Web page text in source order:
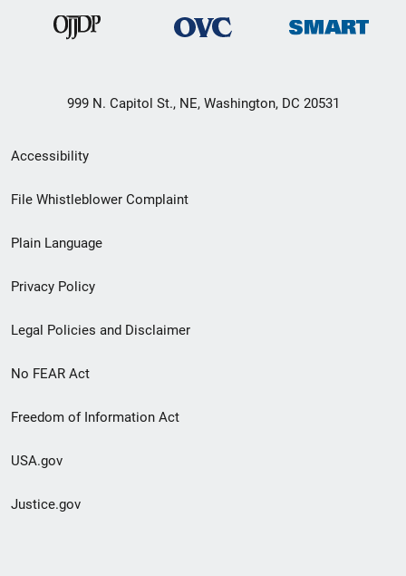
999 N. Capitol St., NE, Washington, DC 20531
Secondary
Footer
menu
Accessibility
File Whistleblower Complaint
Plain Language
Privacy Policy
Legal Policies and Disclaimer
No FEAR Act
Freedom of Information Act
USA.gov
Justice.gov